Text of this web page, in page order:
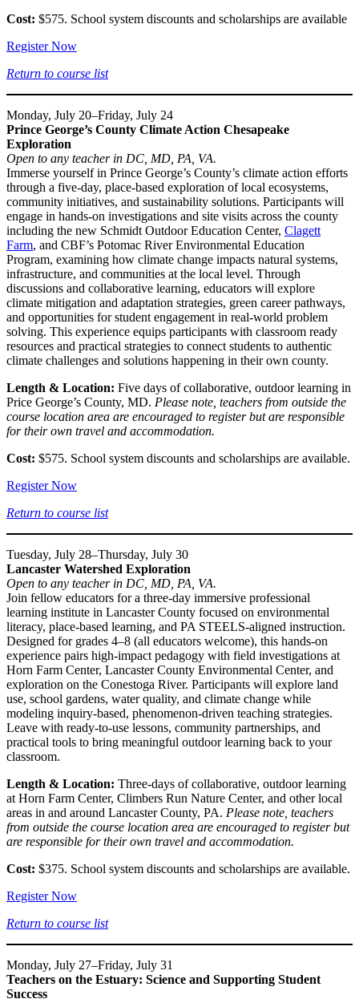
Cost: $575. School system discounts and scholarships are available
Register Now
Return to course list
Monday, July 20–Friday, July 24
Prince George’s County Climate Action Chesapeake
Exploration
Open to any teacher in DC, MD, PA, VA.
Immerse yourself in Prince George’s County’s climate action efforts
through a five-day, place-based exploration of local ecosystems,
community initiatives, and sustainability solutions. Participants will
engage in hands-on investigations and site visits across the county
including the new Schmidt Outdoor Education Center, Clagett
Farm, and CBF’s Potomac River Environmental Education
Program, examining how climate change impacts natural systems,
infrastructure, and communities at the local level. Through
discussions and collaborative learning, educators will explore
climate mitigation and adaptation strategies, green career pathways,
and opportunities for student engagement in real-world problem
solving. This experience equips participants with classroom ready
resources and practical strategies to connect students to authentic
climate challenges and solutions happening in their own county.
Length & Location: Five days of collaborative, outdoor learning in
Price George’s County, MD. Please note, teachers from outside the
course location area are encouraged to register but are responsible
for their own travel and accommodation.
Cost: $575. School system discounts and scholarships are available.
Register Now
Return to course list
Tuesday, July 28–Thursday, July 30
Lancaster Watershed Exploration
Open to any teacher in DC, MD, PA, VA.
Join fellow educators for a three-day immersive professional
learning institute in Lancaster County focused on environmental
literacy, place-based learning, and PA STEELS-aligned instruction.
Designed for grades 4–8 (all educators welcome), this hands-on
experience pairs high-impact pedagogy with field investigations at
Horn Farm Center, Lancaster County Environmental Center, and
exploration on the Conestoga River. Participants will explore land
use, school gardens, water quality, and climate change while
modeling inquiry-based, phenomenon-driven teaching strategies.
Leave with ready-to-use lessons, community partnerships, and
practical tools to bring meaningful outdoor learning back to your
classroom.
Length & Location: Three-days of collaborative, outdoor learning
at Horn Farm Center, Climbers Run Nature Center, and other local
areas in and around Lancaster County, PA. Please note, teachers
from outside the course location area are encouraged to register but
are responsible for their own travel and accommodation.
Cost: $375. School system discounts and scholarships are available.
Register Now
Return to course list
Monday, July 27–Friday, July 31
Teachers on the Estuary: Science and Supporting Student
Success